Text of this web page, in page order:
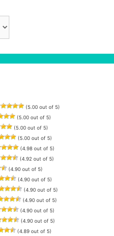
(5.00 out of 5)
(5.00 out of 5)
(5.00 out of 5)
(5.00 out of 5)
(4.98 out of 5)
(4.92 out of 5)
(4.90 out of 5)
(4.90 out of 5)
(4.90 out of 5)
(4.90 out of 5)
(4.90 out of 5)
(4.90 out of 5)
(4.89 out of 5)